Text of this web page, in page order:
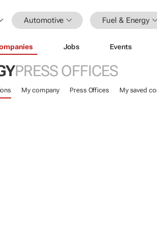
Automotive Fuel & Energy
Jobs Events
PRESS OFFICES
My company Press Offices My saved